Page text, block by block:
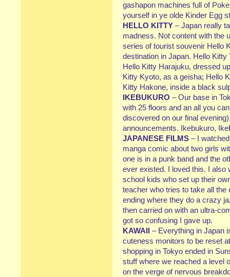
gashapon machines full of
yourself in ye olde Kinder Egg
HELLO KITTY – Japan really
madness. Not content with the
series of tourist souvenir Hello
destination in Japan. Hello
Hello Kitty Harajuku, dressed
Kitty Kyoto, as a geisha; Hello
Kitty Hakone, inside a black
IKEBUKURO – Our base in
with 25 floors and an all you
discovered on our final
announcements. Ikebukuro,
JAPANESE FILMS – I
manga comic about two girls
one is in a punk band and the
ever existed. I loved this. I also
school kids who set up their
teacher who tries to take all
ending where they do a crazy
then carried on with an ultra-
got so confusing I gave up.
KAWAII – Everything in Japan
cuteness monitors to be reset
shopping in Tokyo ended in
stuff where we reached a level
on the verge of nervous